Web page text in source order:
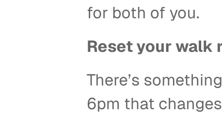
for both of you.
Reset your walk
There’s
6pm that